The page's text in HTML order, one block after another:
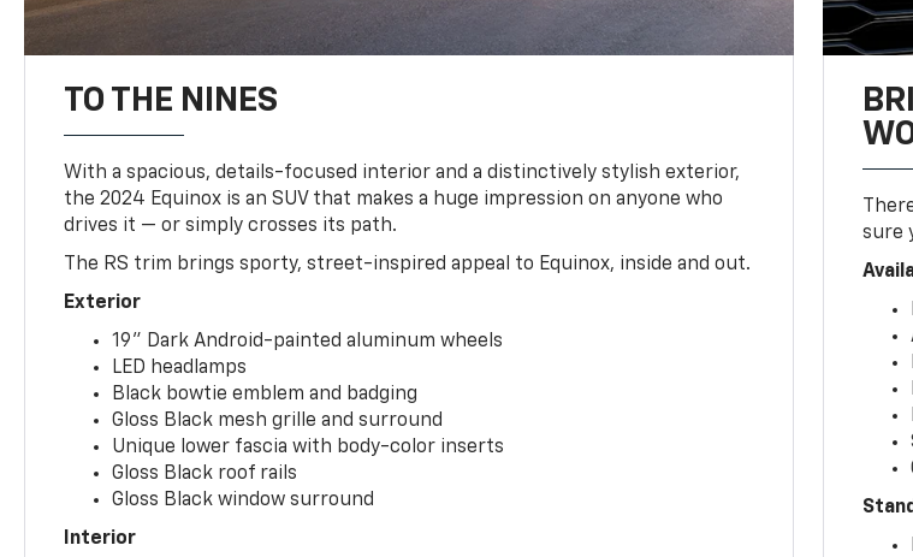
TO THE NINES
With a spacious, details-focused interior and a distinctively stylish exterior,
the 2024 Equinox is an SUV that makes a huge impression on anyone who
drives it — or simply crosses its path.
The RS trim brings sporty, street-inspired appeal to Equinox, inside and out.
Exterior
19" Dark Android-painted aluminum wheels
LED headlamps
Black bowtie emblem and badging
Gloss Black mesh grille and surround
Unique lower fascia with body-color inserts
Gloss Black roof rails
Gloss Black window surround
Interior
sure